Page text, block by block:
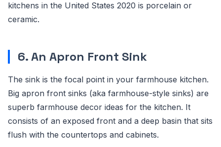
kitchens in the United States 2020 is porcelain or
ceramic.
6. An Apron Front Sink
The sink is the focal point in your farmhouse kitchen.
Big apron front sinks (aka farmhouse-style sinks) are
superb farmhouse decor ideas for the kitchen. It
consists of an exposed front and a deep basin that sits
flush with the countertops and cabinets.